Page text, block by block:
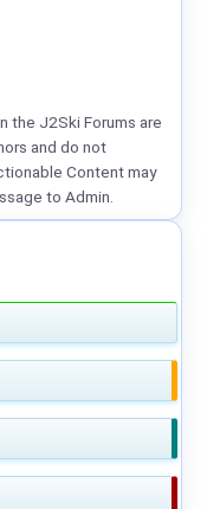
the J2Ski Forums are
and do not
Content may
to Admin.